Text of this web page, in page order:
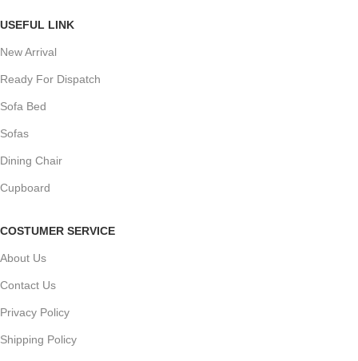
USEFUL LINK
New Arrival
Ready For Dispatch
Sofa Bed
Sofas
Dining Chair
Cupboard
COSTUMER SERVICE
About Us
Contact Us
Privacy Policy
Shipping Policy